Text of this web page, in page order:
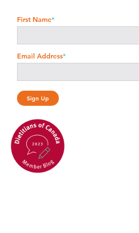
First Name*
Email Address*